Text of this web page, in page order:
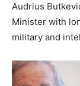
Audrius
Minister with
military and